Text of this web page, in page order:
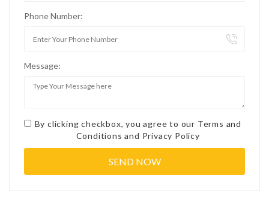
Phone Number:
Message:
By clicking checkbox, you agree to our Terms and
Conditions and Privacy Policy